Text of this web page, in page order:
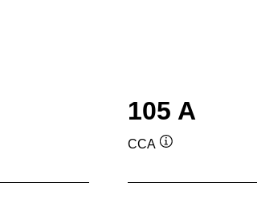
105 A
CCA